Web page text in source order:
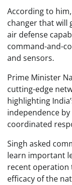
According to
changer that will
air defense
command-and-
and sensors.
Prime Minister
cutting-edge
highlighting
independence
coordinated
Singh asked
learn important
recent operation
efficacy of the